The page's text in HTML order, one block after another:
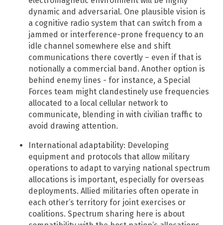
dynamic and adversarial. One plausible vision is
a cognitive radio system that can switch from a
jammed or interference-prone frequency to an
idle channel somewhere else and shift
communications there covertly – even if that is
notionally a commercial band. Another option is
behind enemy lines - for instance, a Special
Forces team might clandestinely use frequencies
allocated to a local cellular network to
communicate, blending in with civilian traffic to
avoid drawing attention.
International adaptability: Developing
equipment and protocols that allow military
operations to adapt to varying national spectrum
allocations is important, especially for overseas
deployments.​ Allied militaries often operate in
each other’s territory for joint exercises or
coalitions. Spectrum sharing here is about